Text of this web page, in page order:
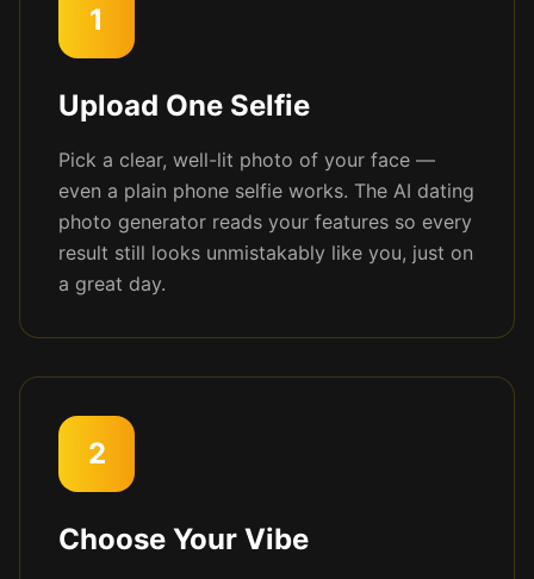
1
Upload One Selfie
Pick a clear, well-lit photo of your face —
even a plain phone selfie works. The AI dating
photo generator reads your features so every
result still looks unmistakably like you, just on
a great day.
2
Choose Your Vibe